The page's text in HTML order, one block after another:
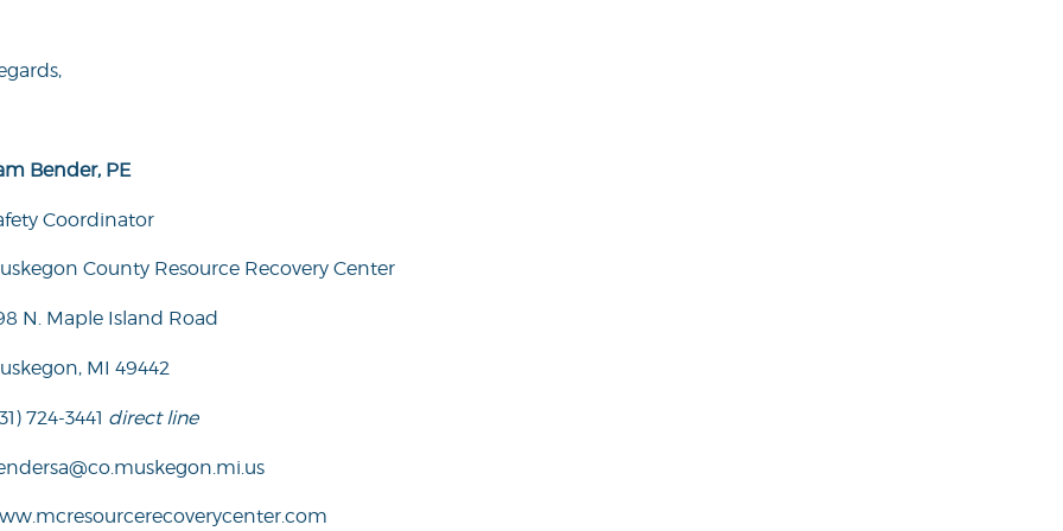
Bender, PE
Coordinator
County Resource Recovery Center
N. Maple Island Road
MI 49442
724-3441 direct line